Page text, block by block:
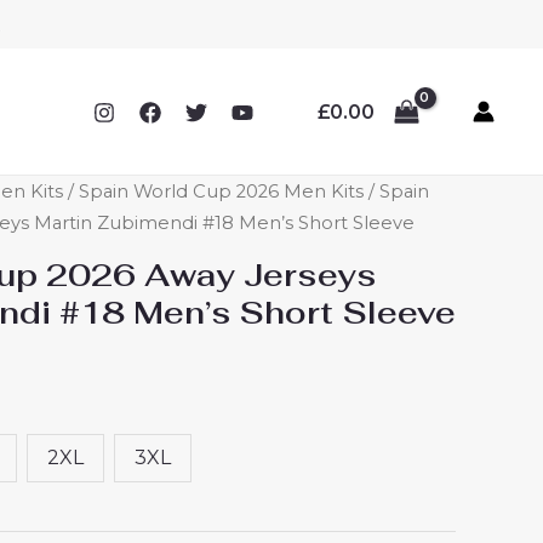
£0.00
Kits /Spain World Cup 2026 Men Kits / Spain
Martin Zubimendi #18 Men’s Short Sleeve
2026 Away Jerseys
#18 Men’s Short Sleeve
2XL 3XL